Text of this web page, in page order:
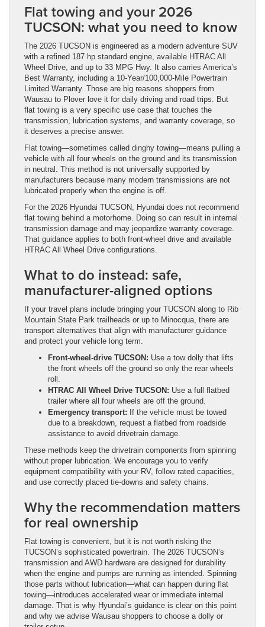
Flat towing and your 2026
TUCSON: what you need to know
The 2026 TUCSON is engineered as a modern adventure SUV
with a refined 187 hp standard engine, available HTRAC All
Wheel Drive, and up to 33 MPG Hwy. It also carries America’s
Best Warranty, including a 10-Year/100,000-Mile Powertrain
Limited Warranty. Those are big reasons shoppers from
Wausau to Plover love it for daily driving and road trips. But
flat towing is a very specific use case that touches the
transmission, lubrication systems, and warranty coverage, so
it deserves a precise answer.
Flat towing—sometimes called dinghy towing—means pulling a
vehicle with all four wheels on the ground and its transmission
in neutral. This method is not universally supported by
manufacturers because many modern transmissions are not
lubricated properly when the engine is off.
For the 2026 Hyundai TUCSON, Hyundai does not recommend
flat towing behind a motorhome. Doing so can result in internal
transmission damage and may jeopardize warranty coverage.
That guidance applies to both front-wheel drive and available
HTRAC All Wheel Drive configurations.
What to do instead: safe,
manufacturer-aligned options
If your travel plans include bringing your TUCSON along to Rib
Mountain State Park trailheads or up to Minocqua, there are
transport alternatives that align with manufacturer guidance
and protect your vehicle long term.
Front-wheel-drive TUCSON: Use a tow dolly that lifts
the front wheels off the ground so only the rear wheels
roll.
HTRAC All Wheel Drive TUCSON: Use a full flatbed
trailer where all four wheels are off the ground.
Emergency transport: If the vehicle must be towed
due to a breakdown, request a flatbed from roadside
assistance to avoid drivetrain damage.
These methods keep the drivetrain components from spinning
without proper lubrication. We encourage you to verify
equipment compatibility with your RV, follow rated capacities,
and use correctly placed tie-downs and safety chains.
Why the recommendation matters
for real ownership
Flat towing is convenient, but it is not worth risking the
TUCSON’s sophisticated powertrain. The 2026 TUCSON’s
transmission and AWD hardware are designed for durability
when the engine and pumps are running as intended. Spinning
those parts without lubrication—what can happen during flat
towing—introduces accelerated wear or immediate internal
damage. That is why Hyundai’s guidance is clear on this point
and why we advise Wausau shoppers to choose a dolly or